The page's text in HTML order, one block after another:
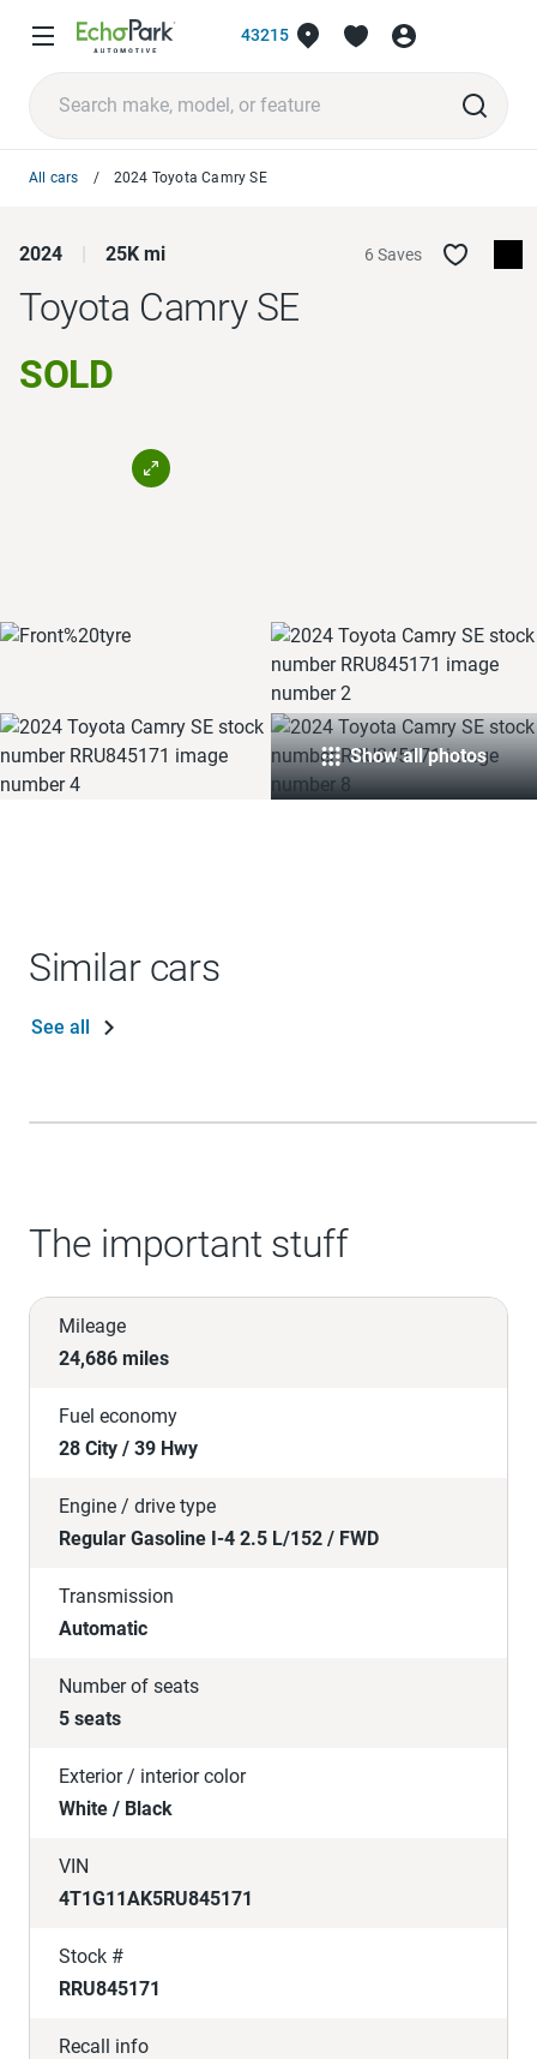
43215
All cars 2024 Toyota Camry SE
2024 25K mi 6 Saves
Toyota Camry SE
SOLD
Show all photos
Similar cars
See all
The important stuff
Mileage
24,686 miles
Fuel economy
28 City / 39 Hwy
Engine / drive type
Regular Gasoline I-4 2.5 L/152 / FWD
Transmission
Automatic
Number of seats
5 seats
Exterior / interior color
White / Black
VIN
4T1G11AK5RU845171
Stock #
RRU845171
Recall info